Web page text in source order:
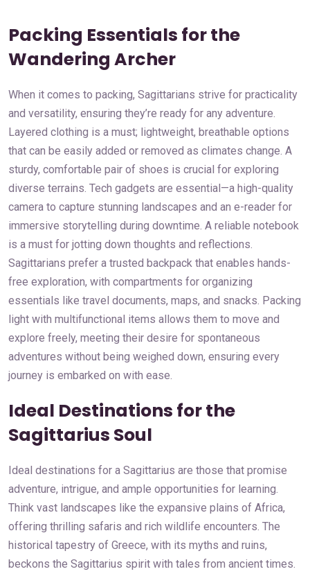
Packing Essentials for the
Wandering Archer
When it comes to packing, Sagittarians strive for practicality
and versatility, ensuring they’re ready for any adventure.
Layered clothing is a must; lightweight, breathable options
that can be easily added or removed as climates change. A
sturdy, comfortable pair of shoes is crucial for exploring
diverse terrains. Tech gadgets are essential—a high-quality
camera to capture stunning landscapes and an e-reader for
immersive storytelling during downtime. A reliable notebook
is a must for jotting down thoughts and reflections.
Sagittarians prefer a trusted backpack that enables hands-
free exploration, with compartments for organizing
essentials like travel documents, maps, and snacks. Packing
light with multifunctional items allows them to move and
explore freely, meeting their desire for spontaneous
adventures without being weighed down, ensuring every
journey is embarked on with ease.
Ideal Destinations for the
Sagittarius Soul
Ideal destinations for a Sagittarius are those that promise
adventure, intrigue, and ample opportunities for learning.
Think vast landscapes like the expansive plains of Africa,
offering thrilling safaris and rich wildlife encounters. The
historical tapestry of Greece, with its myths and ruins,
beckons the Sagittarius spirit with tales from ancient times.